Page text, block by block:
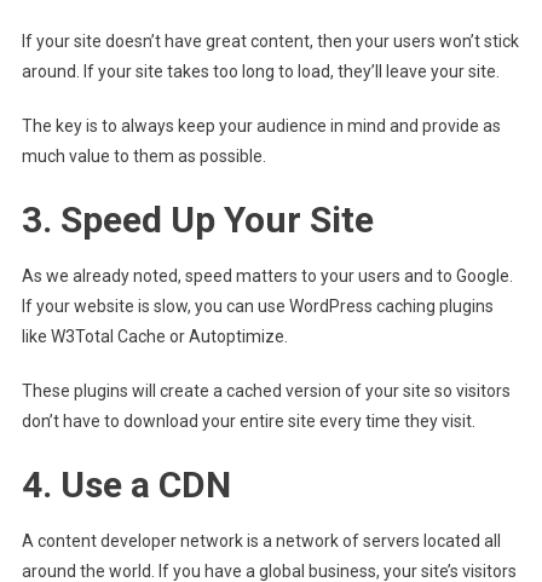
If your site doesn’t have great content, then your users won’t stick
around. If your site takes too long to load, they’ll leave your site.
The key is to always keep your audience in mind and provide as
much value to them as possible.
3. Speed Up Your Site
As we already noted, speed matters to your users and to Google.
If your website is slow, you can use WordPress caching plugins
like W3Total Cache or Autoptimize.
These plugins will create a cached version of your site so visitors
don’t have to download your entire site every time they visit.
4. Use a CDN
A content developer network is a network of servers located all
around the world. If you have a global business, your site’s visitors